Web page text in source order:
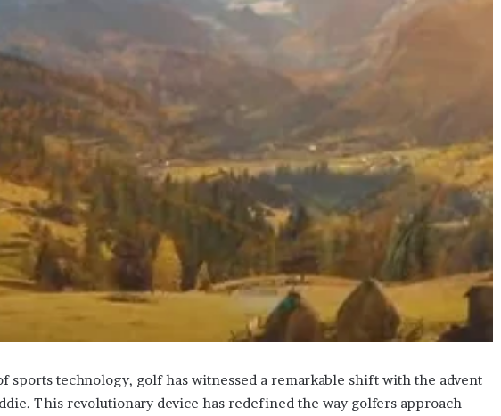
sports technology, golf has witnessed a remarkable shift with the advent
This revolutionary device has redefined the way golfers approach